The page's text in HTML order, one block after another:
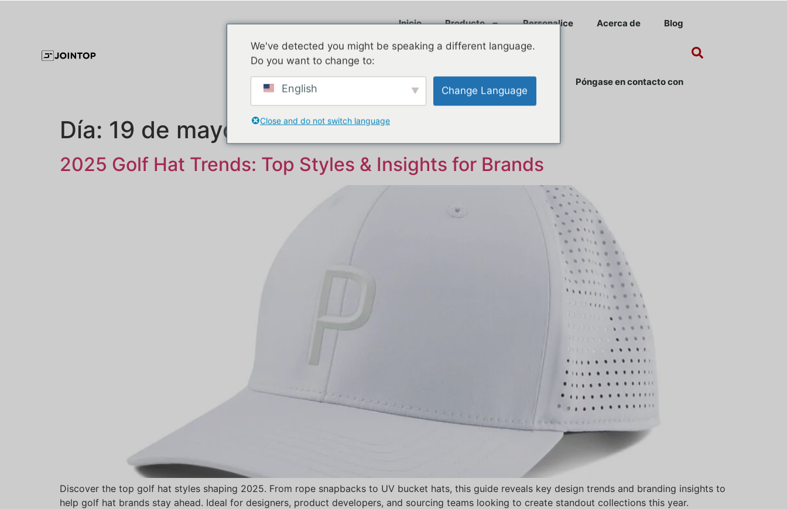
Inicio Producto Personalice Acerca de Blog
Póngase en contacto con
Día: 19 de mayo de 2025
2025 Golf Hat Trends: Top Styles & Insights for Brands
Discover the top golf hat styles shaping 2025. From rope snapbacks to UV bucket hats, this guide reveals key design trends and branding insights to
help golf hat brands stay ahead. Ideal for designers, product developers, and sourcing teams looking to create standout collections this year.
We've detected you might be speaking a different language.
Do you want to change to:
English Change Language
Close and do not switch language